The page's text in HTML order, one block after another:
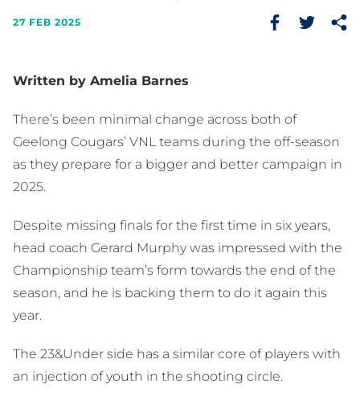
27 FEB 2025
Written by Amelia Barnes
There’s been minimal change across both of
Geelong Cougars’ VNL teams during the off-season
as they prepare for a bigger and better campaign in
2025.
Despite missing finals for the first time in six years,
head coach Gerard Murphy was impressed with the
Championship team’s form towards the end of the
season, and he is backing them to do it again this
year.
The 23&Under side has a similar core of players with
an injection of youth in the shooting circle.